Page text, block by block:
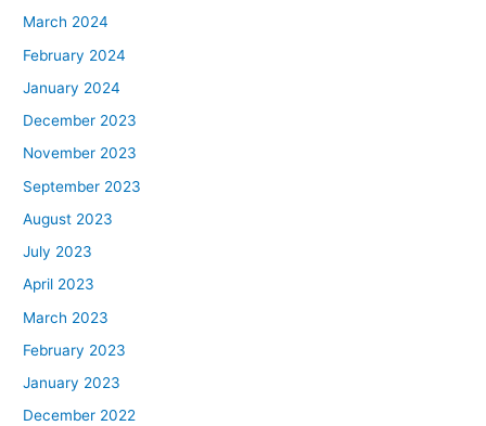
March 2024
February 2024
January 2024
December 2023
November 2023
September 2023
August 2023
July 2023
April 2023
March 2023
February 2023
January 2023
December 2022